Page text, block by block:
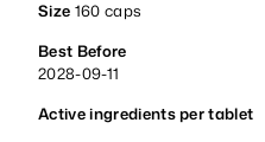
Size 160 caps
Best Before
2028-09-11
Active ingredients per tablet